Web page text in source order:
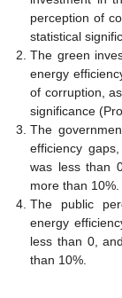
perception of
statistical
The green
energy
of corruption,
significance
The
efficiency
was less than
more than 10%.
The public
energy
less than 0,
than 10%.